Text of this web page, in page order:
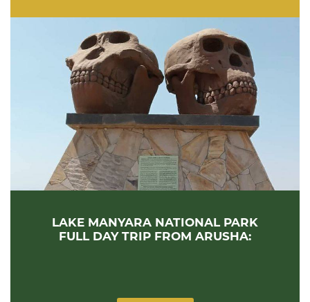
LAKE MANYARA NATIONAL PARK
FULL DAY TRIP FROM ARUSHA: